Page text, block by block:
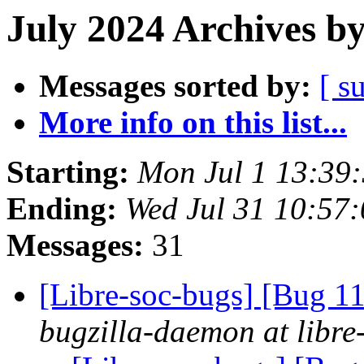
July 2024 Archives
Messages sorted by: [
More info on this list...
Starting: Mon Jul 1
Ending: Wed Jul 31
Messages: 31
[Libre-soc-bugs] [Bug
bugzilla-daemon at